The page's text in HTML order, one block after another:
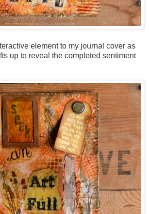
element to my journal cover as
up to reveal the completed sentiment